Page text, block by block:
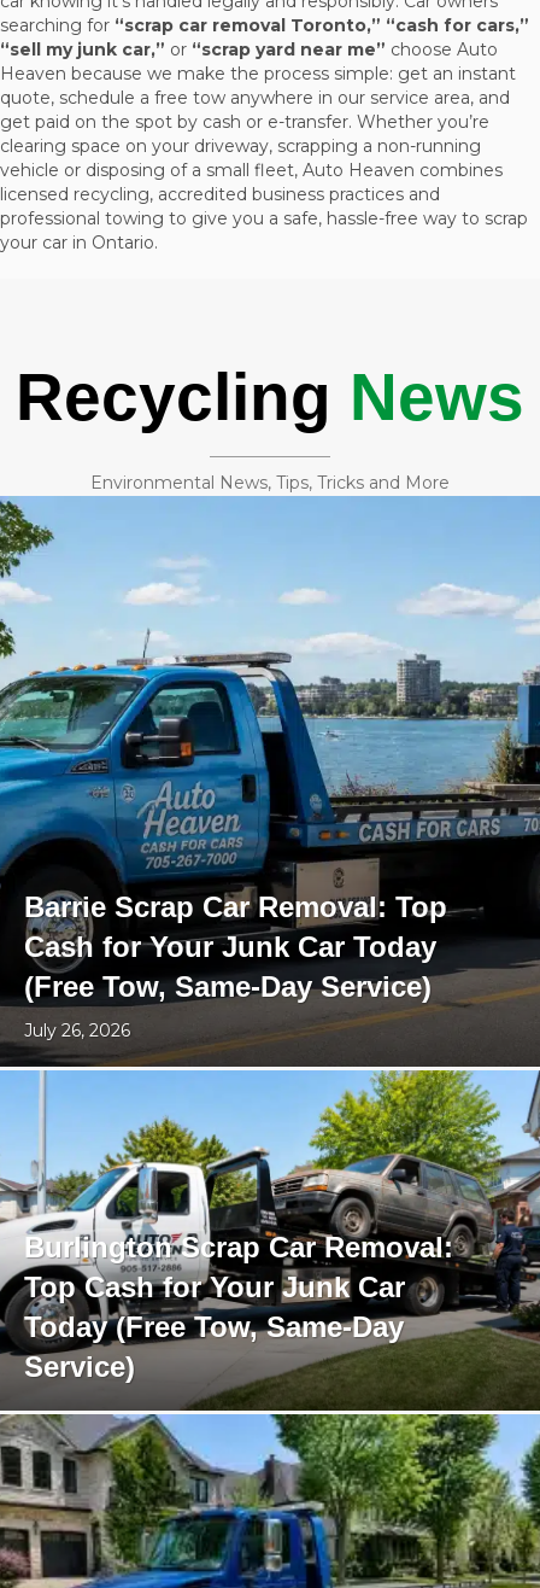
searching for “scrap car removal Toronto,” “cash for cars,”
“sell my junk car,” or “scrap yard near me” choose Auto
Heaven because we make the process simple: get an instant
quote, schedule a free tow anywhere in our service area, and
get paid on the spot by cash or e-transfer. Whether you’re
clearing space on your driveway, scrapping a non-running
vehicle or disposing of a small fleet, Auto Heaven combines
licensed recycling, accredited business practices and
professional towing to give you a safe, hassle-free way to scrap
your car in Ontario.
Recycling News
Environmental News, Tips, Tricks and More
Barrie Scrap Car Removal: Top
Cash for Your Junk Car Today
(Free Tow, Same-Day Service)
July 26, 2026
Burlington Scrap Car Removal:
Top Cash for Your Junk Car
Today (Free Tow, Same-Day
Service)